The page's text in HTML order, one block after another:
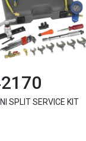
SPLIT SERVICE KIT